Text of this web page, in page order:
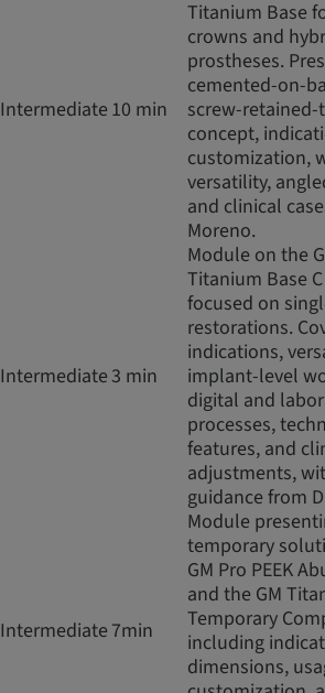
Intermediate 10 min
Titanium Base
crowns and
prostheses.
cemented-on-
screw-
concept,
customization,
versatility,
and clinical
Moreno.
Intermediate3 min
Module on the
Titanium Base
focused on
restorations.
indications,
implant-level
digital and
processes,
features, and
adjustments,
guidance from
Intermediate 7min
Module
temporary
GM Pro PEEK
and the GM
Temporary
including
dimensions,